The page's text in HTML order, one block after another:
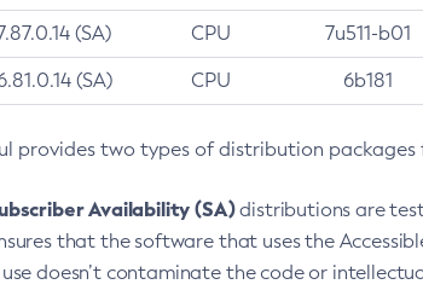
(SA) CPU 7u511-b01
(SA) CPU 6b181
provides two types of distribution packages
Availability (SA)distributions are
that the software that uses the
doesn’t contaminate the code or